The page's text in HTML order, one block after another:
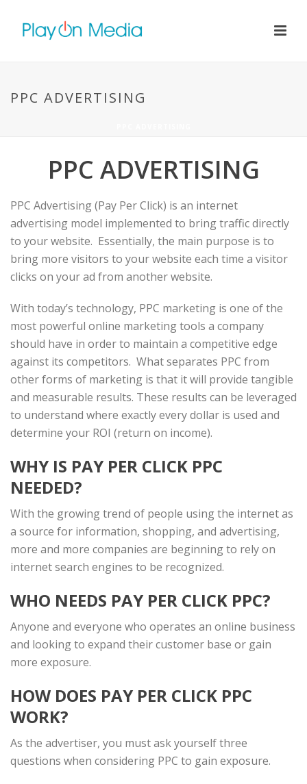
PPC ADVERTISING
PPC ADVERTISING
PPC Advertising (Pay Per Click) is an internet
advertising model implemented to bring traffic directly
to your website. Essentially, the main purpose is to
bring more visitors to your website each time a visitor
clicks on your ad from another website.
With today’s technology, PPC marketing is one of the
most powerful online marketing tools a company
should have in order to maintain a competitive edge
against its competitors. What separates PPC from
other forms of marketing is that it will provide tangible
and measurable results. These results can be leveraged
to understand where exactly every dollar is used and
determine your ROI (return on income).
WHY IS PAY PER CLICK PPC
NEEDED?
With the growing trend of people using the internet as
a source for information, shopping, and advertising,
more and more companies are beginning to rely on
internet search engines to be recognized.
WHO NEEDS PAY PER CLICK PPC?
Anyone and everyone who operates an online business
and looking to expand their customer base or gain
more exposure.
HOW DOES PAY PER CLICK PPC
WORK?
As the advertiser, you must ask yourself three
questions when considering PPC to gain exposure.